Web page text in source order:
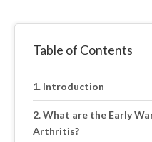
Table of Contents
Introduction
What are the Early
Arthritis?